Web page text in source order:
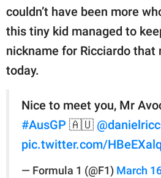
couldn’t have been more
this tiny kid managed to
nickname for Ricciardo that
today.
Nice to meet you, Mr
#AusGP 🇦🇺
pic.twitter.com/
— Formula 1 (@F1) March